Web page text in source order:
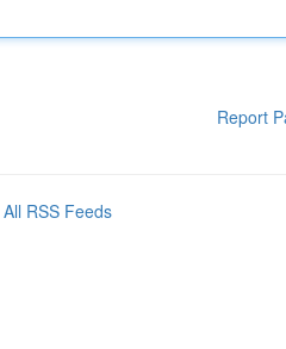
Report
All RSS Feeds